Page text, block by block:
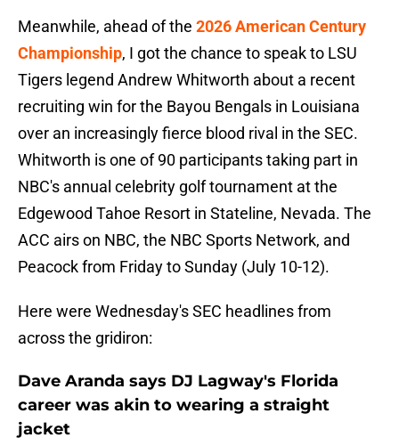
Meanwhile, ahead of the 2026 American Century
Championship, I got the chance to speak to LSU
Tigers legend Andrew Whitworth about a recent
recruiting win for the Bayou Bengals in Louisiana
over an increasingly fierce blood rival in the SEC.
Whitworth is one of 90 participants taking part in
NBC's annual celebrity golf tournament at the
Edgewood Tahoe Resort in Stateline, Nevada. The
ACC airs on NBC, the NBC Sports Network, and
Peacock from Friday to Sunday (July 10-12).
Here were Wednesday's SEC headlines from
across the gridiron:
Dave Aranda says DJ Lagway's Florida
career was akin to wearing a straight
jacket